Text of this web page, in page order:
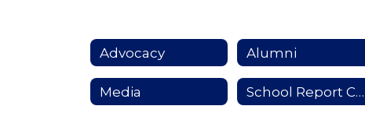
Advocacy Alumni
Media School Report Card